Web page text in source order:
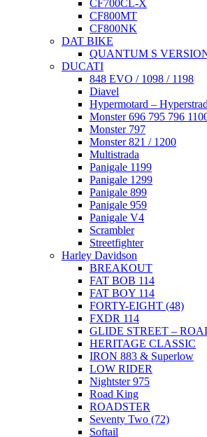
CF700CL-X
CF800MT
CF800NK
DAT BIKE
QUANTUM S
DUCATI
848 EVO / 1098 / 1198
Diavel
Hypermotard –
Monster 696 795 796
Monster 797
Monster 821 / 1200
Multistrada
Panigale 1199
Panigale 1299
Panigale 899
Panigale 959
Panigale V4
Scrambler
Streetfighter
Harley Davidson
BREAKOUT
FAT BOB 114
FAT BOY 114
FORTY-EIGHT (48)
FXDR 114
GLIDE STREET –
HERITAGE CLASSIC
IRON 883 & Superlow
LOW RIDER
Nightster 975
Road King
ROADSTER
Seventy Two (72)
Softail